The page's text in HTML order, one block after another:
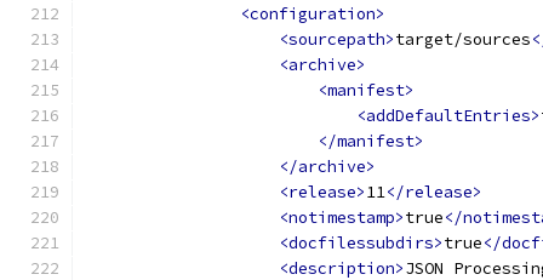
<configuration>
<sourcepath>target/sources
<archive>
<manifest>
<addDefaultEntries>
</manifest>
</archive>
<release>11</release>
<notimestamp>true</
<docfilessubdirs>true</
<description>JSON